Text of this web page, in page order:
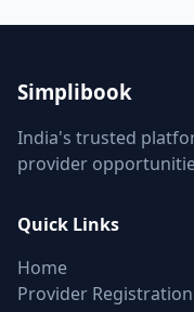
Simplibook
India's trusted
provider
Quick Links
Home
Provider Registration